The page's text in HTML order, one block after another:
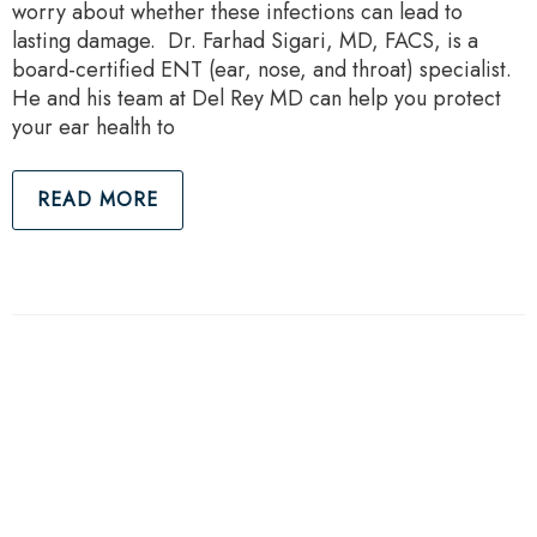
worry about whether these infections can lead to
lasting damage. Dr. Farhad Sigari, MD, FACS, is a
board-certified ENT (ear, nose, and throat) specialist.
He and his team at Del Rey MD can help you protect
your ear health to
READ MORE